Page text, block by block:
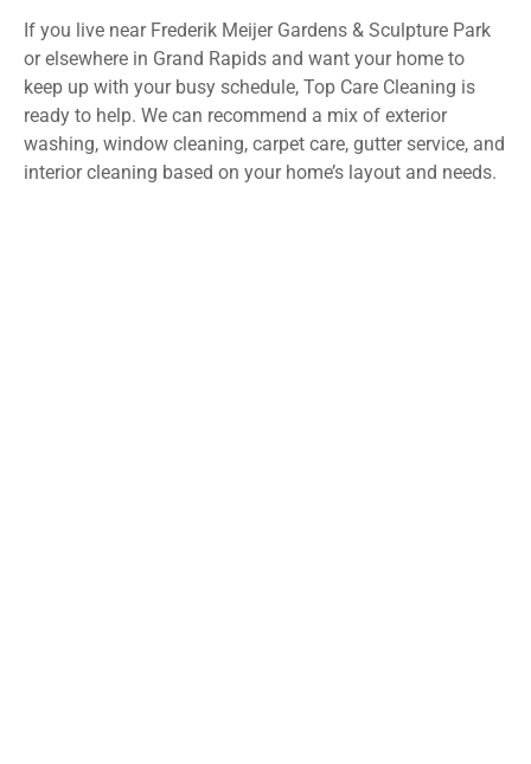
If you live near Frederik Meijer Gardens & Sculpture Park
or elsewhere in Grand Rapids and want your home to
keep up with your busy schedule, Top Care Cleaning is
ready to help. We can recommend a mix of exterior
washing, window cleaning, carpet care, gutter service, and
interior cleaning based on your home’s layout and needs.